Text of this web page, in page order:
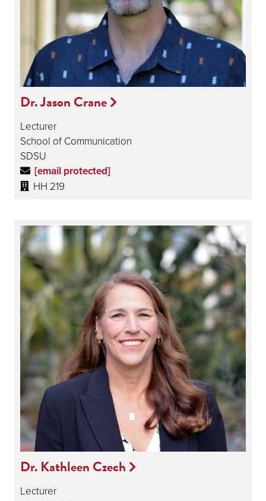
Dr. Jason Crane
Lecturer
School of Communication
SDSU
[email protected]
HH 219
Dr. Kathleen Czech
Lecturer